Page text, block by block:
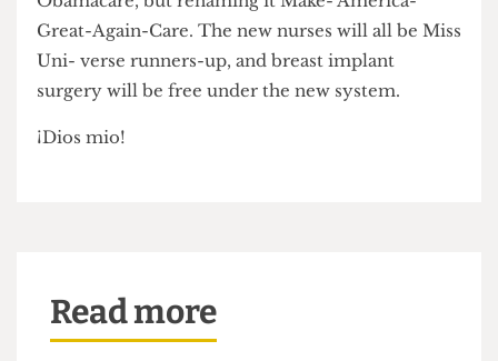
Lastly, Trump has also revealed his radical plans
for healthcare, which largely consist of keeping
Obamacare, but renaming it Make- America-
Uni- verse runners-up, and breast implant